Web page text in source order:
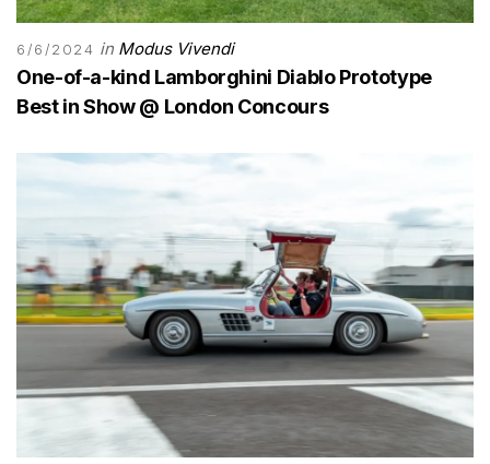
6/6/2024 in Modus Vivendi
One-of-a-kind Lamborghini Diablo Prototype
Best in Show @ London Concours